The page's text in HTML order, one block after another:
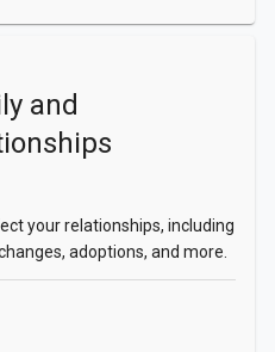
and
your relationships, including
adoptions, and more.